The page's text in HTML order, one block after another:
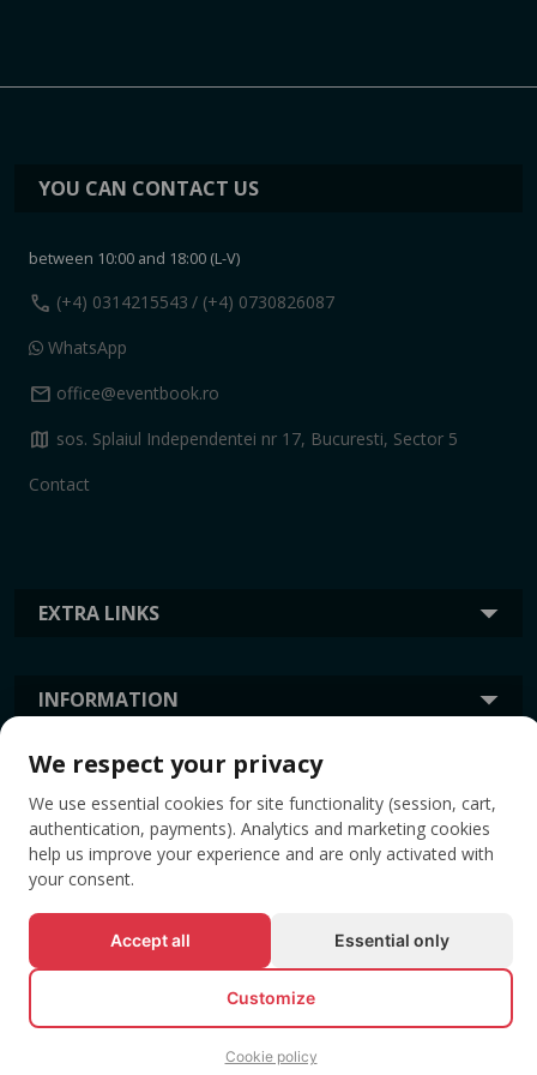
EXTRA LINKS
INFORMATION
YOU CAN CONTACT US
between 10:00 and 18:00 (L-V)
call (+4) 0314215543 / (+4) 0730826087
WhatsApp
mail office@eventbook.ro
map sos. Splaiul Independentei nr 17, Bucuresti, Sector 5
Contact
© All rights reserved EVENTBOOK SRL.
We respect your privacy
We use essential cookies for site functionality (session, cart,
authentication, payments). Analytics and marketing cookies
help us improve your experience and are only activated with
your consent.
Accept all Essential only
Customize
Cookie policy